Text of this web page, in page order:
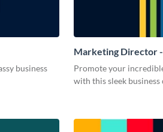
business
Marketing Director -
Promote your
with this sleek business